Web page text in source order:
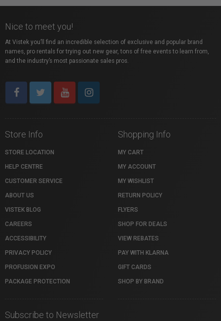
Nice to meet you!
At Vistek you’ll find an incredible selection of exclusive and popular brand
names, pro rentals for trying out new gear, tons of free events to learn from,
and the industry’s most passionate sales pros.
Store Info
STORE LOCATION
HELP CENTRE
CUSTOMER SERVICE
ABOUT US
VISTEK BLOG
CAREERS
ACCESSIBILITY
PRIVACY POLICY
PROFUSION EXPO
PACKAGE PROTECTION
Shopping Info
MY CART
MY ACCOUNT
MY WISHLIST
RETURN POLICY
FLYERS
SHOP FOR DEALS
VIEW REBATES
PAY WITH KLARNA
GIFT CARDS
SHOP BY BRAND
Subscribe to Newsletter